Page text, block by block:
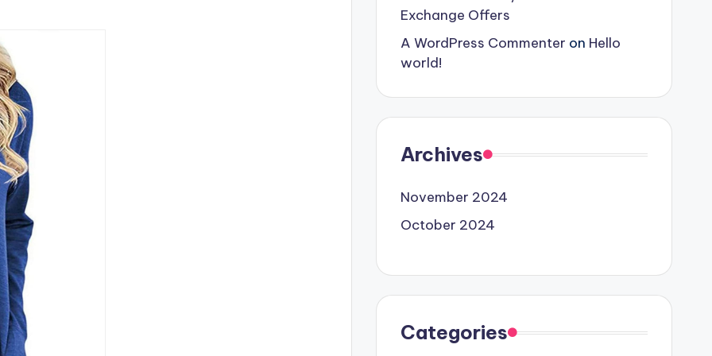
Exchange Offers
A WordPress Commenter on Hello
world!
Archives
November 2024
October 2024
Categories